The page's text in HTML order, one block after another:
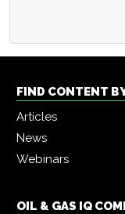
FIND CONTENT
Articles
News
Webinars
OIL & GAS IQ